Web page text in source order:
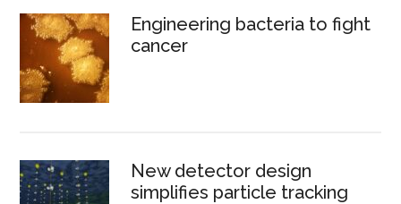
Engineering bacteria to fight
cancer
New detector design
simplifies particle tracking